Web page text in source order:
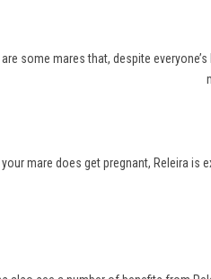
are some mares that, despite
your mare does get pregnant, Releira is